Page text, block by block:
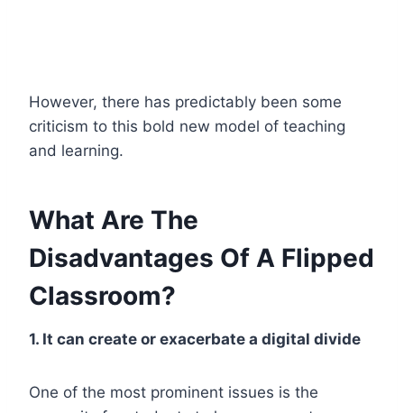
However, there has predictably been some
criticism to this bold new model of teaching
and learning.
What Are The
Disadvantages Of A Flipped
Classroom?
1. It can create or exacerbate a digital divide
One of the most prominent issues is the